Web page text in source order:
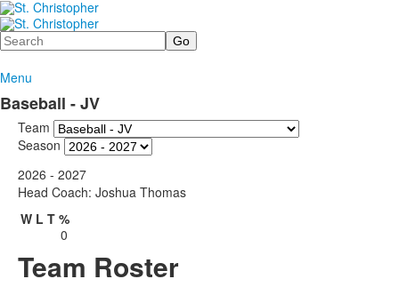
Search
Menu
Baseball - JV
Team
Season
2026 - 2027
Head Coach: Joshua Thomas
W L T %
0
Team Roster